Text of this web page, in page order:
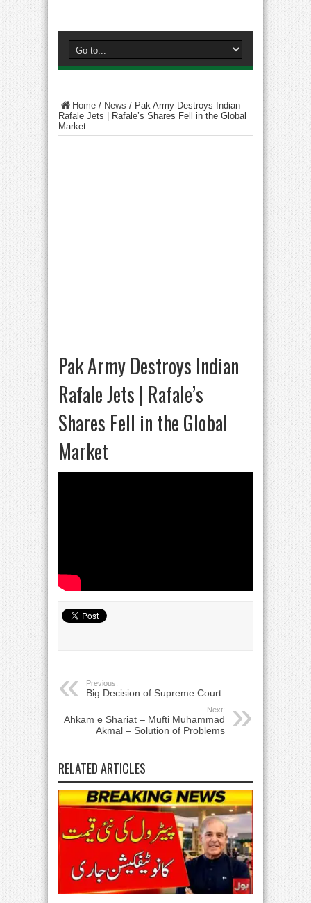
Home / News / Pak Army Destroys Indian
Rafale Jets | Rafale’s Shares Fell in the Global
Market
Pak Army Destroys Indian
Rafale Jets | Rafale’s
Shares Fell in the Global
Market
Previous:
Big Decision of Supreme Court
Next:
Ahkam e Shariat – Mufti Muhammad
Akmal – Solution of Problems
RELATED ARTICLES